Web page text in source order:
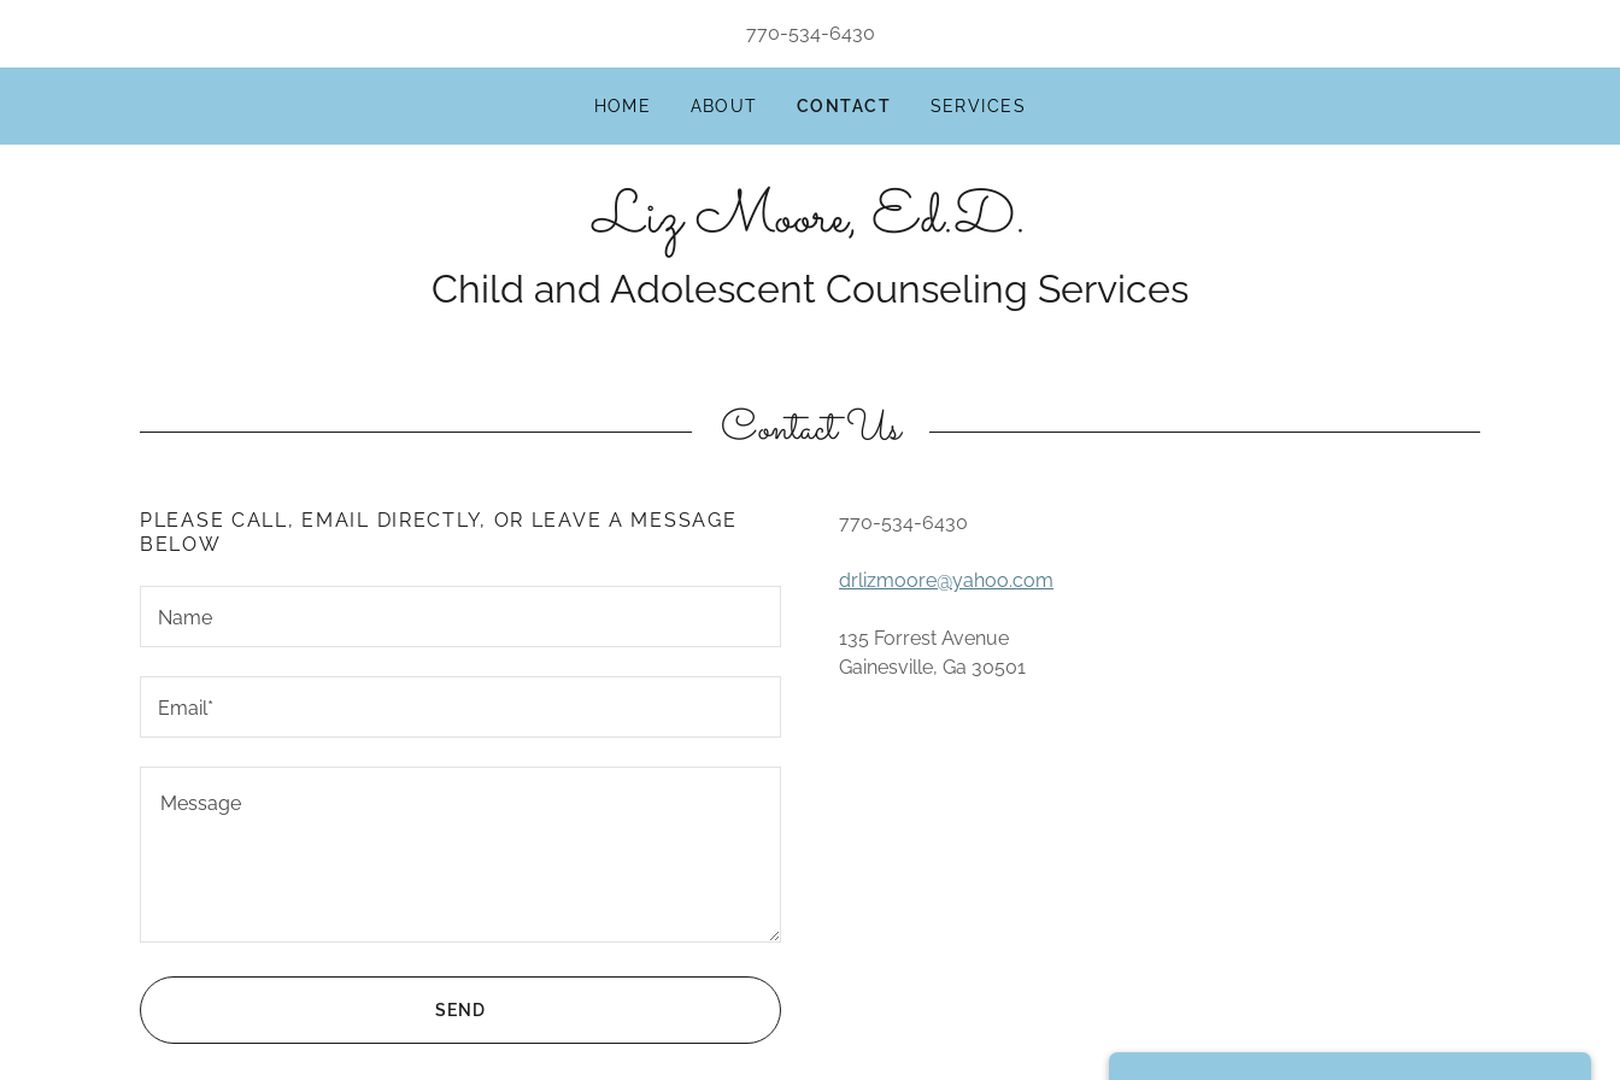
770-534-6430
HOME ABOUT CONTACT SERVICES
Liz Moore, Ed.D.
Child and Adolescent Counseling Services
Contact Us
PLEASE CALL, EMAIL DIRECTLY, OR LEAVE A MESSAGE
BELOW
Name
Email*
SEND
770-534-6430
drlizmoore@yahoo.com
135 Forrest Avenue
Gainesville, Ga 30501